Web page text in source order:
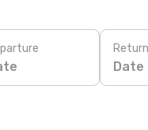
Return
Date